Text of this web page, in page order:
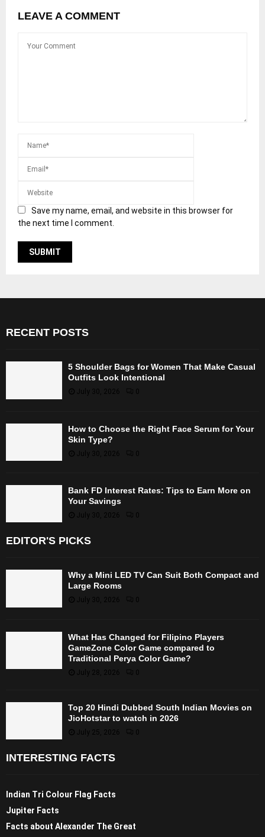
LEAVE A COMMENT
Save my name, email, and website in this browser for
the next time I comment.
RECENT POSTS
5 Shoulder Bags for Women That Make Casual
Outfits Look Intentional
July 30, 2026
How to Choose the Right Face Serum for Your
Skin Type?
July 30, 2026 0
Bank FD Interest Rates: Tips to Earn More on
Your Savings
July 30, 2026
EDITOR'S PICKS
Why a Mini LED TV Can Suit Both Compact and
Large Rooms
July 30, 2026
What Has Changed for Filipino Players
GameZone Color Game compared to
Traditional Perya Color Game?
July 28, 2026 0
Top 20 Hindi Dubbed South Indian Movies on
JioHotstar to watch in 2026
July 25, 2026 0
INTERESTING FACTS
Indian Tri Colour Flag Facts
Jupiter Facts
Facts about Alexander The Great